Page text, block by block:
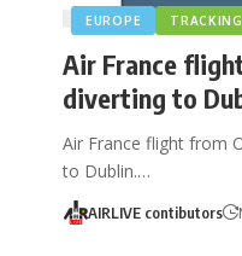
EUROPE TRACKING
Air France
diverting to
Air France flight from
to Dublin.…
AIRLIVE contibutors